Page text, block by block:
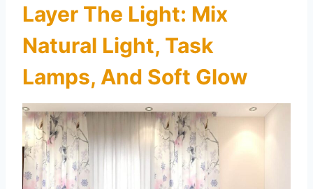
Layer The Light: Mix
Natural Light, Task
Lamps, And Soft Glow